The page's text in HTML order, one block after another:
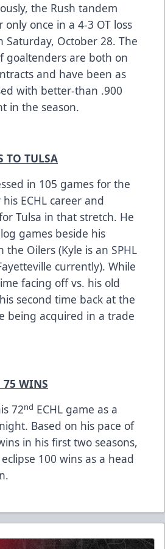
the Rush tandem
once in a 4-3 OT loss
Saturday, October 28. The
goaltenders are both on
and have been as
with better-than .900
in the season.
TO TULSA
in 105 games for the
ECHL career and
Tulsa in that stretch. He
games beside his
Oilers (Kyle is an SPHL
currently). While
facing off vs. his old
second time back at the
being acquired in a trade
75 WINS
72nd ECHL game as a
Based on his pace of
in his first two seasons,
100 wins as a head